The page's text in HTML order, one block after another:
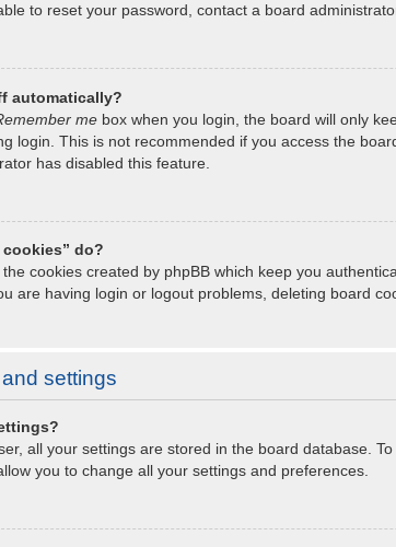
to reset your password, contact a board
automatically?
me box when you login, the board will only
login. This is not recommended if you access the
has disabled this feature.
cookies” do?
the cookies created by phpBB which keep you
are having login or logout problems, deleting board
settings
all your settings are stored in the board database.
you to change all your settings and preferences.